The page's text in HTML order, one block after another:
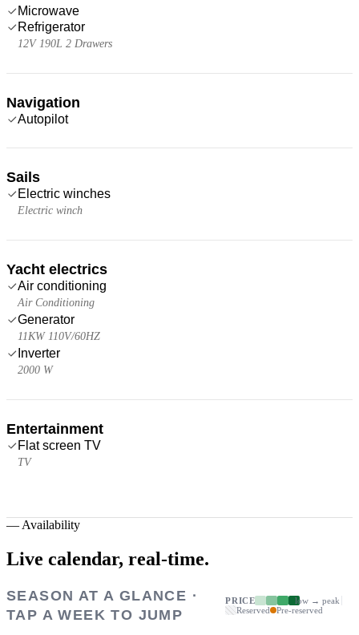
Microwave
Refrigerator
12V 190L 2 Drawers
Navigation
Autopilot
Sails
Electric winches
Electric winch
Yacht electrics
Air conditioning
Air Conditioning
Generator
11KW 110V/60HZ
Inverter
2000 W
Entertainment
Flat screen TV
TV
— Availability
Live calendar, real-time.
SEASON AT A GLANCE ·
TAP A WEEK TO JUMP
PRICE
low → peak
Reserved
Pre-reserved